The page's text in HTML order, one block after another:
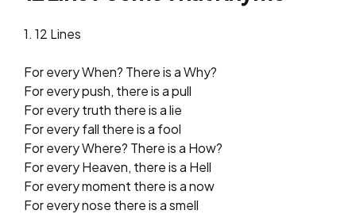
1. 12 Lines
For every When? There is a Why?
For every push, there is a pull
For every truth there is a lie
For every fall there is a fool
For every Where? There is a How?
For every Heaven, there is a Hell
For every moment there is a now
For every nose there is a smell